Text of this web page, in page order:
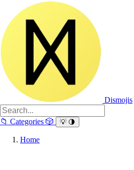
Dismojis
📁 Categories 🎲 💡 🌗
Home